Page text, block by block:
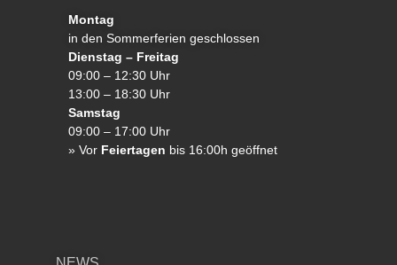
Montag
in den Sommerferien geschlossen
Dienstag – Freitag
09:00 – 12:30 Uhr
13:00 – 18:30 Uhr
Samstag
09:00 – 17:00 Uhr
» Vor Feiertagen bis 16:00h geöffnet